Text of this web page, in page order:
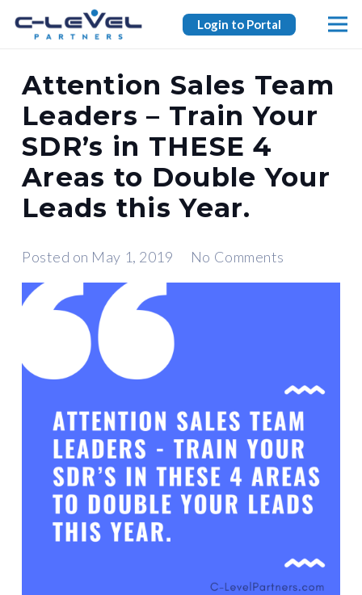
Login to Portal
Attention Sales Team
Leaders – Train Your
SDR’s in THESE 4
Areas to Double Your
Leads this Year.
Posted on May 1, 2019 No Comments